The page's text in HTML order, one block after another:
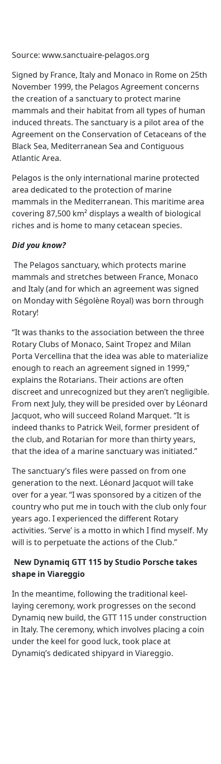
Source: www.sanctuaire-pelagos.org
Signed by France, Italy and Monaco in Rome on 25th
November 1999, the Pelagos Agreement concerns
the creation of a sanctuary to protect marine
mammals and their habitat from all types of human
induced threats. The sanctuary is a pilot area of the
Agreement on the Conservation of Cetaceans of the
Black Sea, Mediterranean Sea and Contiguous
Atlantic Area.
Pelagos is the only international marine protected
area dedicated to the protection of marine
mammals in the Mediterranean. This maritime area
covering 87,500 km² displays a wealth of biological
riches and is home to many cetacean species.
Did you know?
The Pelagos sanctuary, which protects marine
mammals and stretches between France, Monaco
and Italy (and for which an agreement was signed
on Monday with Ségolène Royal) was born through
Rotary!
“It was thanks to the association between the three
Rotary Clubs of Monaco, Saint Tropez and Milan
Porta Vercellina that the idea was able to materialize
enough to reach an agreement signed in 1999,”
explains the Rotarians. Their actions are often
discreet and unrecognized but they aren’t negligible.
From next July, they will be presided over by Léonard
Jacquot, who will succeed Roland Marquet. “It is
indeed thanks to Patrick Weil, former president of
the club, and Rotarian for more than thirty years,
that the idea of ​​a marine sanctuary was initiated.”
The sanctuary’s files were passed on from one
generation to the next. Léonard Jacquot will take
over for a year. “I was sponsored by a citizen of the
country who put me in touch with the club only four
years ago. I experienced the different Rotary
activities. ‘Serve’ is a motto in which I find myself. My
will is to perpetuate the actions of the Club.”
New Dynamiq GTT 115 by Studio Porsche takes
shape in Viareggio
In the meantime, following the traditional keel-
laying ceremony, work progresses on the second
Dynamiq new build, the GTT 115 under construction
in Italy. The ceremony, which involves placing a coin
under the keel for good luck, took place at
Dynamiq’s dedicated shipyard in Viareggio.